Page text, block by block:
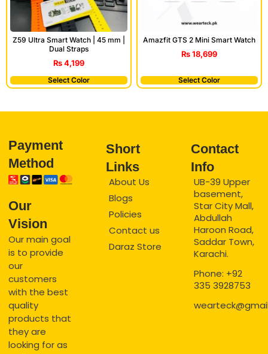
Z59 Ultra Smart Watch | 45 mm |
Dual Straps
₨4,199
Select Color
Amazfit GTS 2 Mini Smart Watch
₨18,699
Select Color
Payment
Method
Our
Vision
Our main goal
is to provide
our
customers
with the best
quality
products that
they are
looking for as
Short
Links
About Us
Blogs
Policies
Contact us
Daraz Store
Contact
Info
UB-39 Upper
basement,
Star City Mall,
Abdullah
Haroon Road,
Saddar Town,
Karachi.
Phone: +92
335 3928753